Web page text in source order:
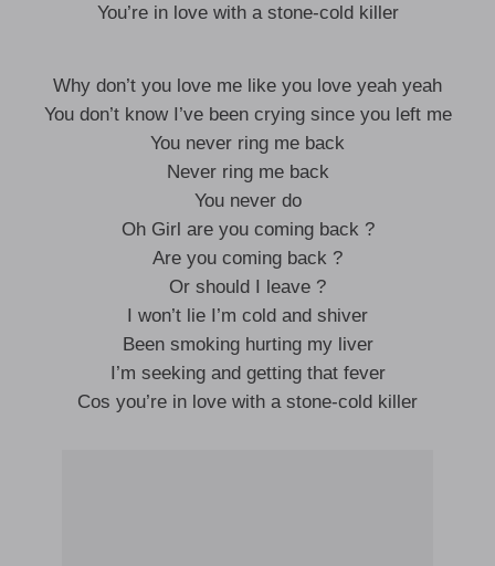
You’re in love with a stone-cold killer
Why don’t you love me like you love yeah yeah
You don’t know I’ve been crying since you left me
You never ring me back
Never ring me back
You never do
Oh Girl are you coming back ?
Are you coming back ?
Or should I leave ?
I won’t lie I’m cold and shiver
Been smoking hurting my liver
I’m seeking and getting that fever
Cos you’re in love with a stone-cold killer